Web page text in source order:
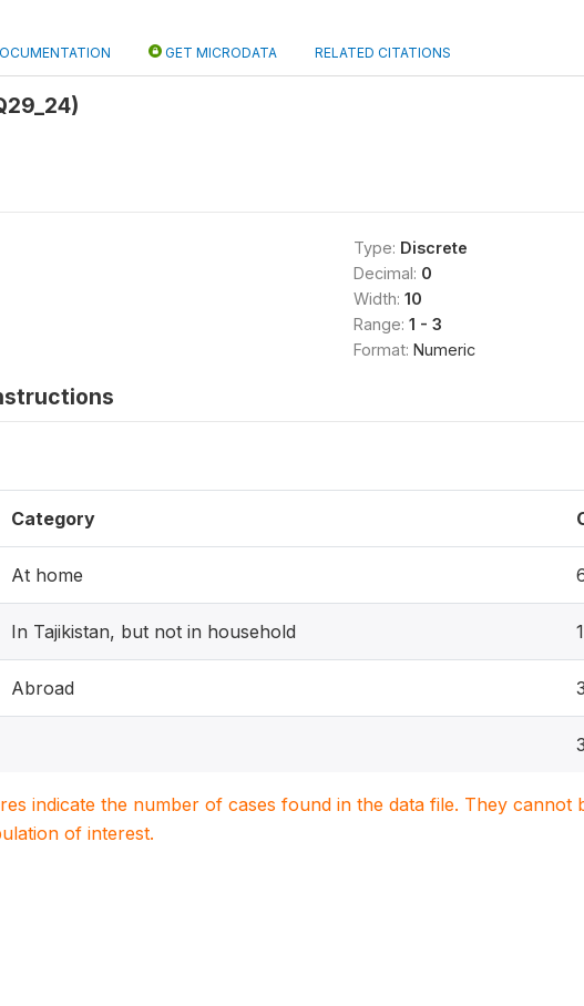
GET MICRODATA RELATED CITATIONS
Type: Discrete
Decimal: 0
Width: 10
Range: 1 - 3
Format: Numeric
Category
At home
In Tajikistan, but not in household
Abroad
indicate the number of cases found in the data file. They cannot
of interest.